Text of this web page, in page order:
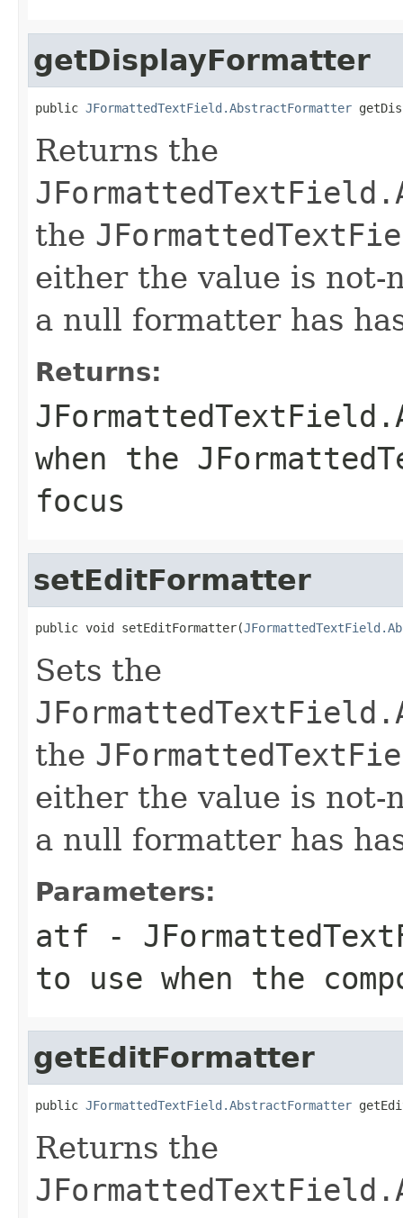
getDisplayFormatter
public JFormattedTextField.AbstractFormatter
Returns the
the
either the value is
a null formatter has
Returns:
when the
focus
setEditFormatter
public void setEditFormatter(
Sets the
the
either the value is
a null formatter has
Parameters:
atf -
to use when the
getEditFormatter
public JFormattedTextField.AbstractFormatter
Returns the